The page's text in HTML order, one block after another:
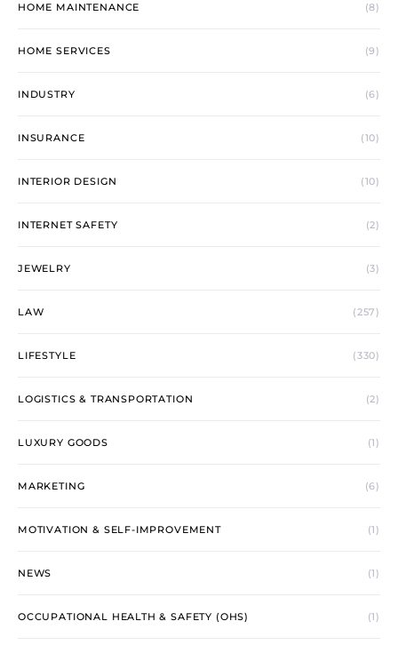
HOME MAINTENANCE (8)
HOME SERVICES (9)
INDUSTRY (6)
INSURANCE (10)
INTERIOR DESIGN (10)
INTERNET SAFETY (2)
JEWELRY (3)
LAW (257)
LIFESTYLE (330)
LOGISTICS & TRANSPORTATION (2)
LUXURY GOODS (1)
MARKETING (6)
MOTIVATION & SELF-IMPROVEMENT (1)
NEWS (1)
OCCUPATIONAL HEALTH & SAFETY (OHS) (1)